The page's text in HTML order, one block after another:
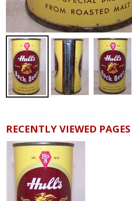
RECENTLY VIEWED PAGES